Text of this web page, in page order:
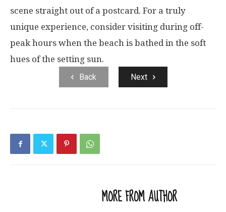
scene straight out of a postcard. For a truly
unique experience, consider visiting during off-
peak hours when the beach is bathed in the soft
hues of the setting sun.
Back Next
MORE FROM AUTHOR